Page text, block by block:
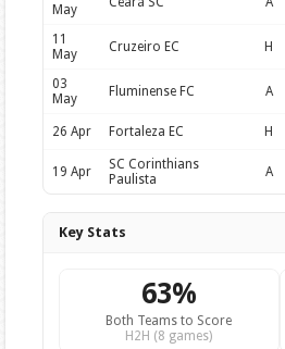
May
11
May
Cruzeiro EC H
03
May
Fluminense FC A
26 Apr Fortaleza EC H
19 Apr
SC Corinthians
Paulista
A
Key Stats
63%
Both Teams to Score
H2H (8 games)